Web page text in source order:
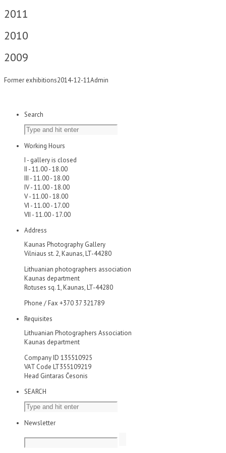
2011
2010
2009
Former exhibitions2014-12-11Admin
Search
Working Hours
I - gallery is closed
II - 11.00 - 18.00
III - 11.00 - 18.00
IV - 11.00 - 18.00
V - 11.00 - 18.00
VI - 11.00 - 17.00
VII - 11.00 - 17.00
Address
Kaunas Photography Gallery
Vilniaus st. 2, Kaunas, LT-44280
Lithuanian photographers association
Kaunas department
Rotuses sq. 1, Kaunas, LT-44280
Phone / Fax +370 37 321789
Requisites
Lithuanian Photographers Association
Kaunas department
Company ID 135510925
VAT Code LT355109219
Head Gintaras Česonis
SEARCH
Newsletter